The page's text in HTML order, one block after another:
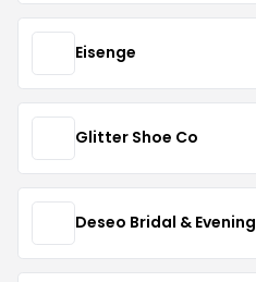
Eisenge
Glitter Shoe Co
Deseo Bridal & Evening